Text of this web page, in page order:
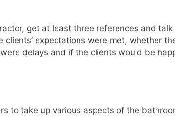
get at least three references and
expectations were met, whether
delays and if the clients would be
to take up various aspects of the